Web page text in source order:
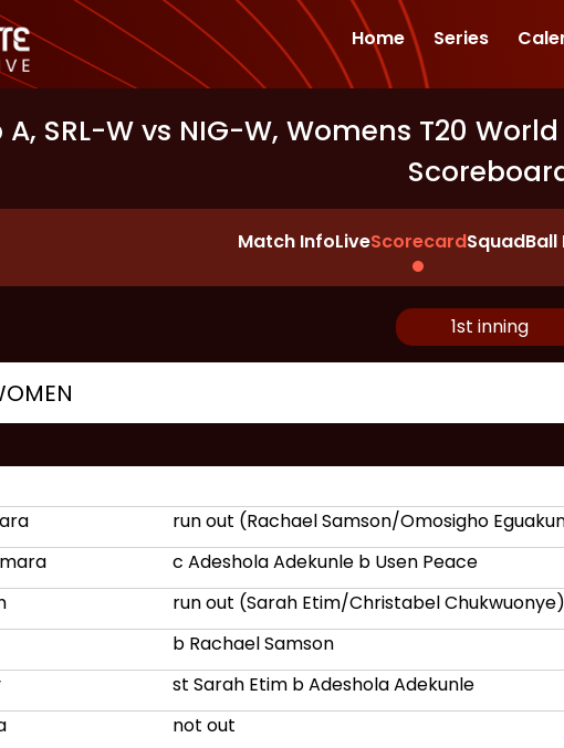
Home Series
SRL-W vs NIG-W, Womens T20
Match InfoLiveScorecardSquadBall
1st inning
run out (Rachael Samson/Omosigho
c Adeshola Adekunle b Usen Peace
run out (Sarah Etim/Christabel Chukwuonye)
b Rachael Samson
st Sarah Etim b Adeshola Adekunle
not out